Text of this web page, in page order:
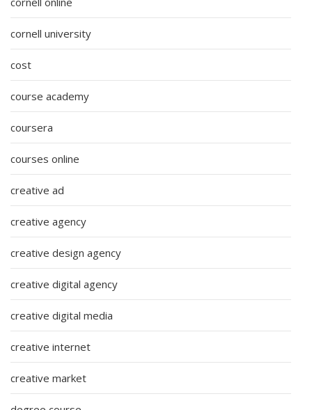
cornell university
cost
course academy
coursera
courses online
creative ad
creative agency
creative design agency
creative digital agency
creative digital media
creative internet
creative market